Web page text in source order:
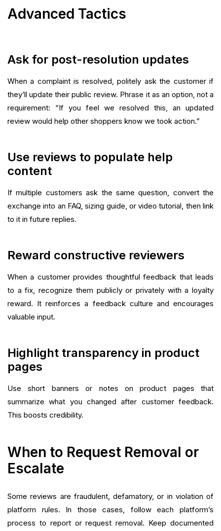
Advanced Tactics
Ask for post-resolution updates
When a complaint is resolved, politely ask the customer if
they’ll update their public review. Phrase it as an option, not a
requirement: “If you feel we resolved this, an updated
review would help other shoppers know we took action.”
Use reviews to populate help
content
If multiple customers ask the same question, convert the
exchange into an FAQ, sizing guide, or video tutorial, then link
to it in future replies.
Reward constructive reviewers
When a customer provides thoughtful feedback that leads
to a fix, recognize them publicly or privately with a loyalty
reward. It reinforces a feedback culture and encourages
valuable input.
Highlight transparency in product
pages
Use short banners or notes on product pages that
summarize what you changed after customer feedback.
This boosts credibility.
When to Request Removal or
Escalate
Some reviews are fraudulent, defamatory, or in violation of
platform rules. In those cases, follow each platform’s
process to report or request removal. Keep documented